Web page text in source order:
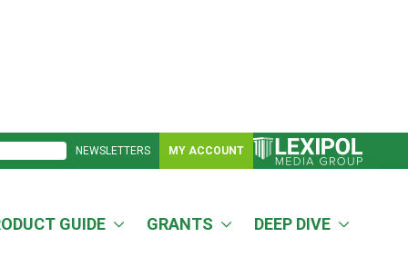
NEWSLETTERS MY ACCOUNT
GUIDE GRANTS DEEP DIVE